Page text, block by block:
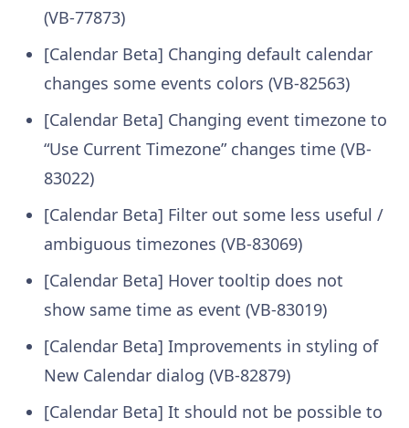
(VB-77873)
[Calendar Beta] Changing default calendar
changes some events colors (VB-82563)
[Calendar Beta] Changing event timezone to
“Use Current Timezone” changes time (VB-
83022)
[Calendar Beta] Filter out some less useful /
ambiguous timezones (VB-83069)
[Calendar Beta] Hover tooltip does not
show same time as event (VB-83019)
[Calendar Beta] Improvements in styling of
New Calendar dialog (VB-82879)
[Calendar Beta] It should not be possible to